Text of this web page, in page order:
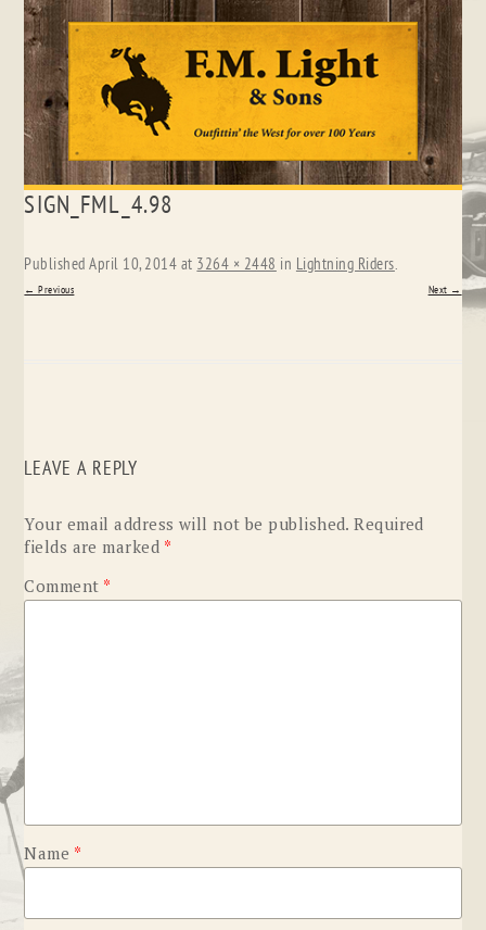
Skip
SIGN_FML_4.98
PublishedApril 10, 2014 at 3264 × 2448 in Lightning Riders.
← Previous Next →
LEAVE A REPLY
Your email address will not be published. Required
fields are marked *
Comment *
Name *